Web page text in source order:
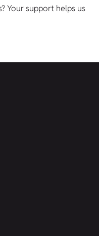
Your support helps us